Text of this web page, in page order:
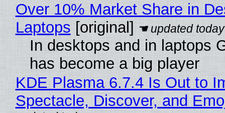
Over 10% Market Share in
Laptops [original]
In desktops and in laptops
has become a big player
KDE Plasma 6.7.4 Is Out to
Spectacle, Discover, and